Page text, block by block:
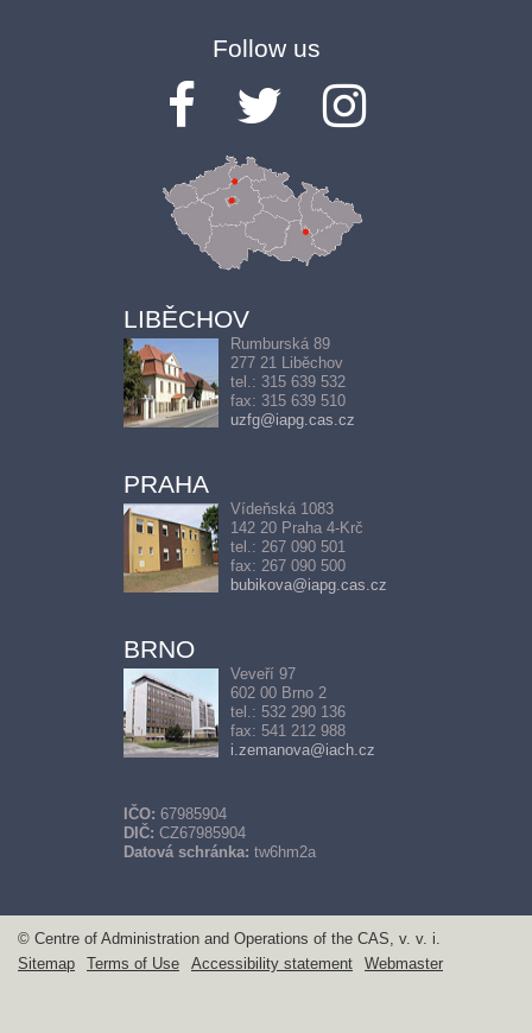
Follow us
LIBĚCHOV
Rumburská 89
277 21 Liběchov
tel.: 315 639 532
fax: 315 639 510
uzfg@iapg.cas.cz
PRAHA
Vídeňská 1083
142 20 Praha 4-Krč
tel.: 267 090 501
fax: 267 090 500
bubikova@iapg.cas.cz
BRNO
Veveří 97
602 00 Brno 2
tel.: 532 290 136
fax: 541 212 988
i.zemanova@iach.cz
IČO: 67985904
DIČ: CZ67985904
Datová schránka: tw6hm2a
© Centre of Administration and Operations of the CAS, v. v. i.
Sitemap
Terms of Use Accessibility statement Webmaster